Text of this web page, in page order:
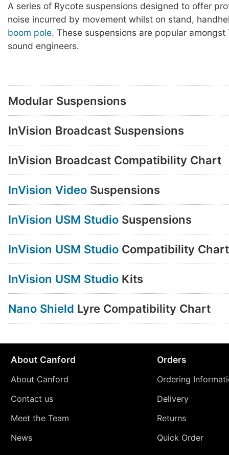
A series of Rycote suspensions designed to offer
noise incurred by movement whilst on stand,
boom pole. These suspensions are popular amongst
sound engineers.
Modular Suspensions
InVision Broadcast Suspensions
InVision Broadcast Compatibility Chart
InVision Video Suspensions
InVision USM Studio Suspensions
InVision USM Studio Compatibility Chart
InVision USM Studio Kits
Nano Shield Lyre Compatibility Chart
About Canford
About Canford
Contact us
Meet the Team
News
Orders
Ordering
Delivery
Returns
Quick Order